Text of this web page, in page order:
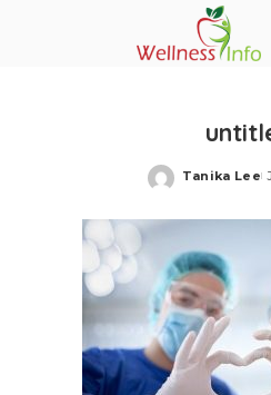
Posted
Tanika Lee